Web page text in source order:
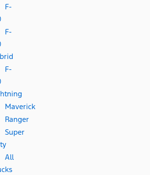
F-
F-
F-
Maverick
Ranger
Super
All